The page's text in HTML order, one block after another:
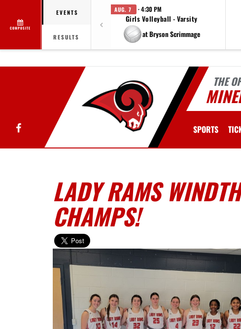
COMPOSITE
EVENTS
RESULTS
AUG. 7 · 4:30 PM
Girls Volleyball - Varsity
at Bryson Scrimmage
THE
Facebook SPORTS
LADY RAMS
CHAMPS!